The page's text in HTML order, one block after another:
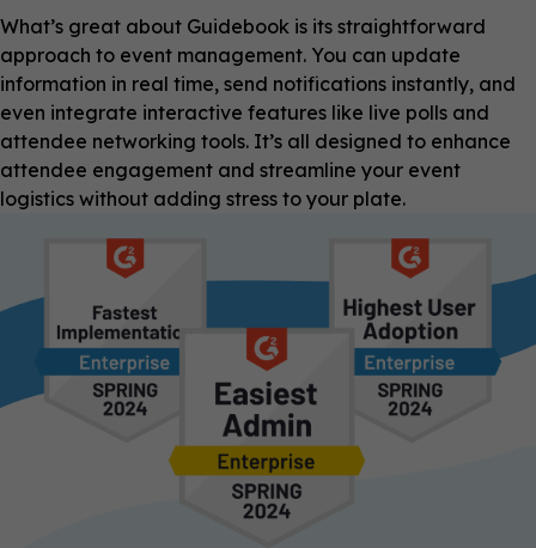
What’s great about Guidebook is its straightforward
approach to event management. You can update
information in real time, send notifications instantly, and
even integrate interactive features like live polls and
attendee networking tools. It’s all designed to enhance
attendee engagement and streamline your event
logistics without adding stress to your plate.